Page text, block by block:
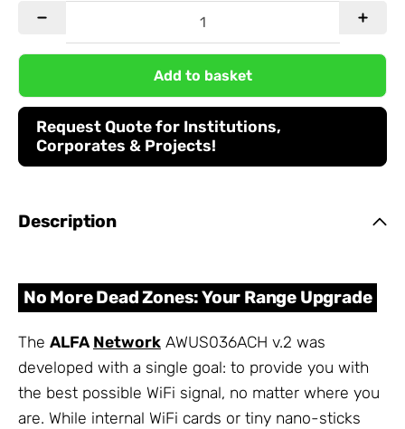
Add to basket
Request Quote for Institutions,
Corporates & Projects!
Description
No More Dead Zones: Your Range Upgrade
The ALFA Network AWUS036ACH v.2 was
developed with a single goal: to provide you with
the best possible WiFi signal, no matter where you
are. While internal WiFi cards or tiny nano-sticks